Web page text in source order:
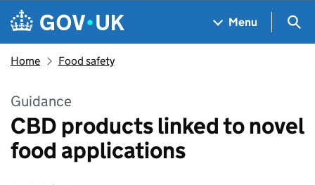
Skip to main content
Navigation menu
Menu
Home Food safety
Guidance
CBD products linked to novel
food applications